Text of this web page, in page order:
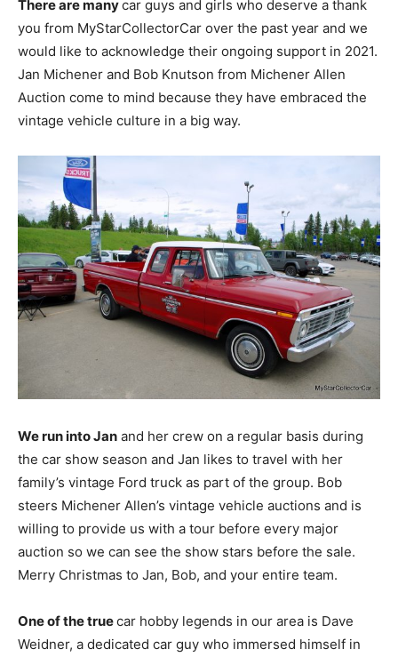
There are manycar guys and girls who deserve a thank
you from MyStarCollectorCar over the past year and we
would like to acknowledge their ongoing support in 2021.
Jan Michener and Bob Knutson from Michener Allen
Auction come to mind because they have embraced the
vintage vehicle culture in a big way.
We run into Jan and her crew on a regular basis during
the car show season and Jan likes to travel with her
family’s vintage Ford truck as part of the group. Bob
steers Michener Allen’s vintage vehicle auctions and is
willing to provide us with a tour before every major
auction so we can see the show stars before the sale.
Merry Christmas to Jan, Bob, and your entire team.
One of the truecar hobby legends in our area is Dave
Weidner, a dedicated car guy who immersed himself in